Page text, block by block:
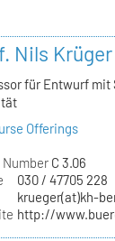
Nils Krüger
für Entwurf mit
Offerings
Number C 3.06
030 / 47705 228
krueger(at)kh-
http://